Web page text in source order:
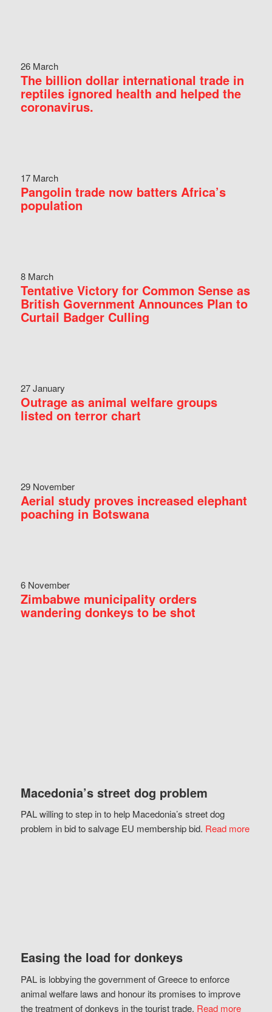
26 March
The billion dollar international trade in
reptiles ignored health and helped the
coronavirus.
17 March
Pangolin trade now batters Africa’s
population
8 March
Tentative Victory for Common Sense as
British Government Announces Plan to
Curtail Badger Culling
27 January
Outrage as animal welfare groups
listed on terror chart
29 November
Aerial study proves increased elephant
poaching in Botswana
6 November
Zimbabwe municipality orders
wandering donkeys to be shot
Macedonia’s street dog problem
PAL willing to step in to help Macedonia’s street dog
problem in bid to salvage EU membership bid. Read more
Easing the load for donkeys
PAL is lobbying the government of Greece to enforce
animal welfare laws and honour its promises to improve
the treatment of donkeys in the tourist trade. Read more